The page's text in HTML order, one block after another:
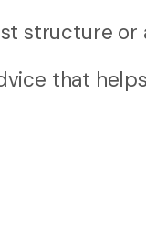
structure or
that